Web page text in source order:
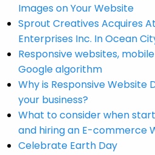
Images on Your Website
Sprout Creatives Acquires
Enterprises Inc. In Ocean
​Responsive websites,
Google algorithm
Why is Responsive
your business?
What to consider when
and hiring an E-commerce
Celebrate Earth Day